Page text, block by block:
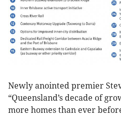
Newly anointed premier
“Queensland’s decade of
more homes than ever